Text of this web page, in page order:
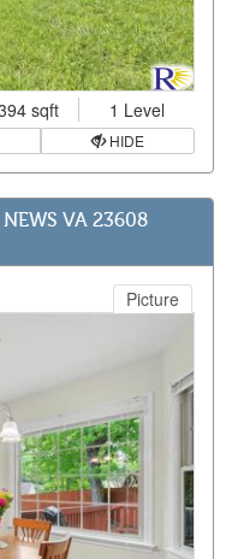
sqft 1 Level
HIDE
VA 23608
Picture